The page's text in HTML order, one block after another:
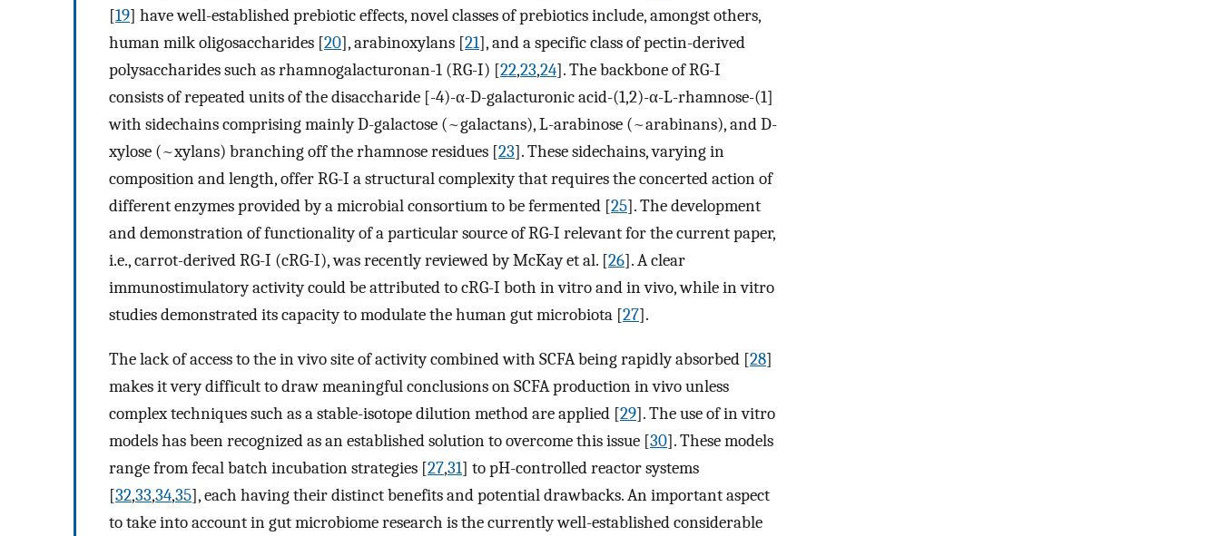
[19] have well-established prebiotic effects, novel classes of prebiotics include, amongst others,
human milk oligosaccharides [20], arabinoxylans [21], and a specific class of pectin-derived
polysaccharides such as rhamnogalacturonan-1 (RG-I) [22,23,24]. The backbone of RG-I
consists of repeated units of the disaccharide [-4)-α-D-galacturonic acid-(1,2)-α-L-rhamnose-(1]
with sidechains comprising mainly D-galactose (~galactans), L-arabinose (~arabinans), and D-
xylose (~xylans) branching off the rhamnose residues [23]. These sidechains, varying in
composition and length, offer RG-I a structural complexity that requires the concerted action of
different enzymes provided by a microbial consortium to be fermented [25]. The development
and demonstration of functionality of a particular source of RG-I relevant for the current paper,
i.e., carrot-derived RG-I (cRG-I), was recently reviewed by McKay et al. [26]. A clear
immunostimulatory activity could be attributed to cRG-I both in vitro and in vivo, while in vitro
studies demonstrated its capacity to modulate the human gut microbiota [27].
The lack of access to the in vivo site of activity combined with SCFA being rapidly absorbed [28]
makes it very difficult to draw meaningful conclusions on SCFA production in vivo unless
complex techniques such as a stable-isotope dilution method are applied [29]. The use of in vitro
models has been recognized as an established solution to overcome this issue [30]. These models
range from fecal batch incubation strategies [27,31] to pH-controlled reactor systems
[32,33,34,35], each having their distinct benefits and potential drawbacks. An important aspect
to take into account in gut microbiome research is the currently well-established considerable